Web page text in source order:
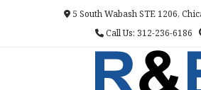
5 South Wabash STE 1206,
Call Us: 312-236-6186